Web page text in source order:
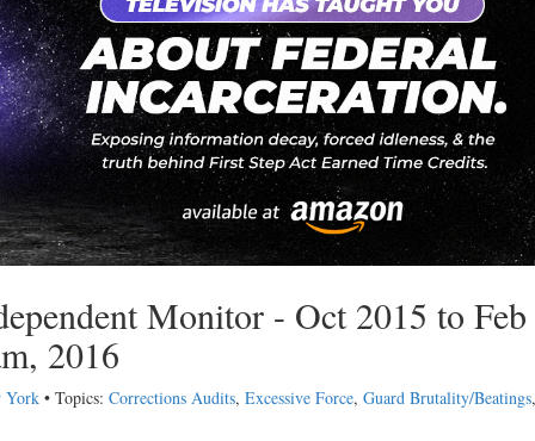
Monitor - Oct 2015 to Feb
2016
York • Topics: Corrections Audits, Excessive Force, Guard Brutality/Beatings,